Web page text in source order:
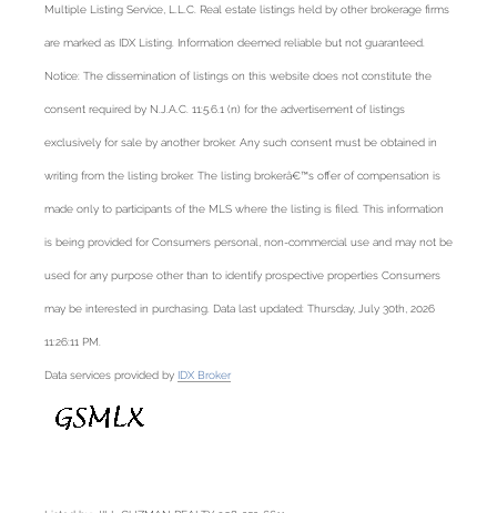
Multiple Listing Service, L.L.C. Real estate listings held by other brokerage firms
are marked as IDX Listing. Information deemed reliable but not guaranteed.
Notice: The dissemination of listings on this website does not constitute the
consent required by N.J.A.C. 11:5.6.1 (n) for the advertisement of listings
exclusively for sale by another broker. Any such consent must be obtained in
writing from the listing broker. The listing brokerâ€™s offer of compensation is
made only to participants of the MLS where the listing is filed. This information
is being provided for Consumers personal, non-commercial use and may not be
used for any purpose other than to identify prospective properties Consumers
may be interested in purchasing. Data last updated: Thursday, July 30th, 2026
11:26:11 PM.
Data services provided by IDX Broker